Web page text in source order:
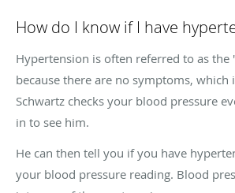
How do I know if I have
Hypertension is often referred to as
because there are no symptoms, which
Schwartz checks your blood pressure
in to see him.
He can then tell you if you have
your blood pressure reading. Blood